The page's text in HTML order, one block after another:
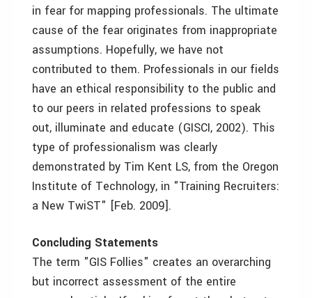
in fear for mapping professionals. The ultimate
cause of the fear originates from inappropriate
assumptions. Hopefully, we have not
contributed to them. Professionals in our fields
have an ethical responsibility to the public and
to our peers in related professions to speak
out, illuminate and educate (GISCI, 2002). This
type of professionalism was clearly
demonstrated by Tim Kent LS, from the Oregon
Institute of Technology, in "Training Recruiters:
a New TwiST" [Feb. 2009].
Concluding Statements
The term "GIS Follies" creates an overarching
but incorrect assessment of the entire